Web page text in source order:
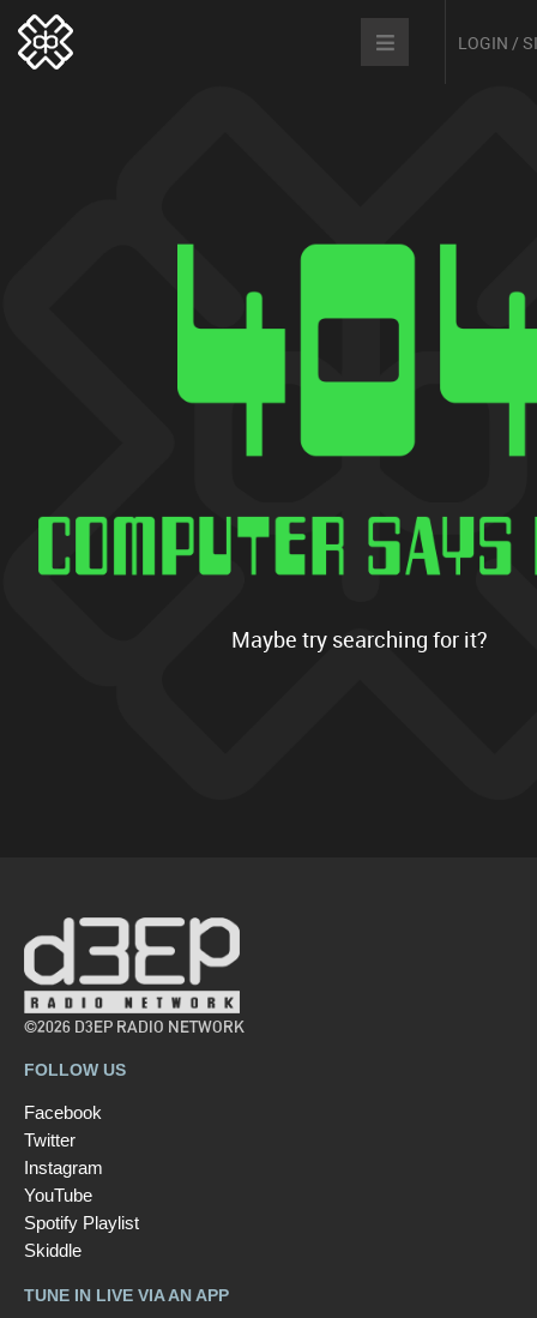
LOGIN /
Maybe try searching for it?
©2026 D3EP RADIO NETWORK
FOLLOW US
Facebook
Twitter
Instagram
YouTube
Spotify Playlist
Skiddle
TUNE IN LIVE VIA AN APP